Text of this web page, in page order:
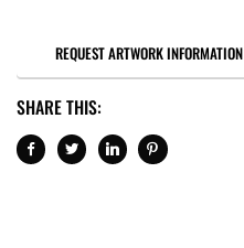
REQUEST ARTWORK INFORMATION
SHARE THIS: